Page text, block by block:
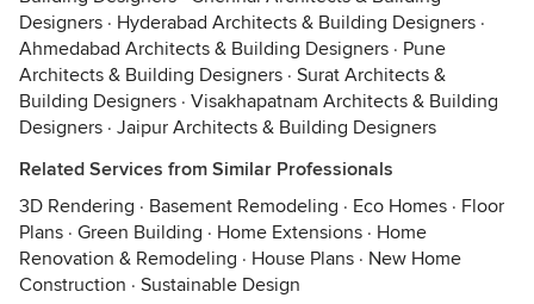
Designers · Hyderabad Architects & Building Designers ·
Ahmedabad Architects & Building Designers · Pune
Architects & Building Designers · Surat Architects &
Building Designers · Visakhapatnam Architects & Building
Designers · Jaipur Architects & Building Designers
Related Services from Similar Professionals
3D Rendering · Basement Remodeling · Eco Homes · Floor
Plans · Green Building · Home Extensions · Home
Renovation & Remodeling · House Plans · New Home
Construction · Sustainable Design